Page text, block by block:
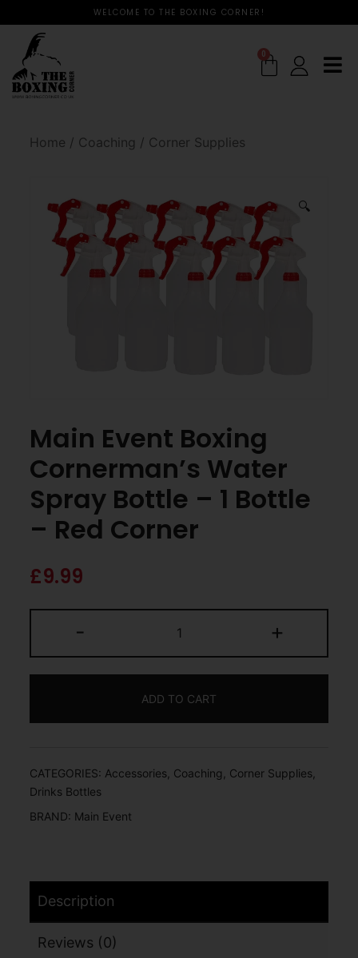
WELCOME TO THE BOXING CORNER!
0
Home / Coaching / Corner Supplies
🔍
Main Event Boxing
Cornerman’s Water
Spray Bottle – 1 Bottle
– Red Corner
£9.99
- +
ADD TO CART
CATEGORIES: Accessories Coaching Corner Supplies
Drinks Bottles
BRAND: Main Event
Description
Reviews (0)